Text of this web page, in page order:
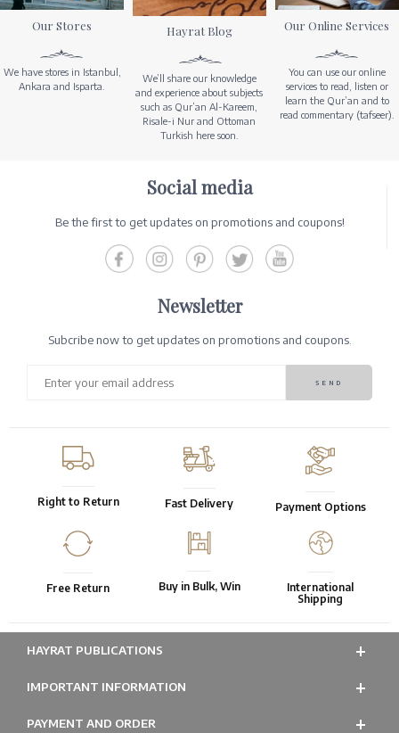
Our Stores
We have stores in Istanbul,
Ankara and Isparta.
Hayrat Blog
We’ll share our knowledge
and experience about subjects
such as Qur’an Al-Kareem,
Risale-i Nur and Ottoman
Turkish here soon.
Our Online Services
You can use our online
services to read, listen or
learn the Qur’an and to
read commentary (tafseer).
Social media
Be the first to get updates on promotions and coupons!
Newsletter
Subcribe now to get updates on promotions and coupons.
Right to Return Fast Delivery Payment Options
Free Return Buy in Bulk, Win
International
Shipping
HAYRAT PUBLICATIONS
IMPORTANT INFORMATION
PAYMENT AND ORDER